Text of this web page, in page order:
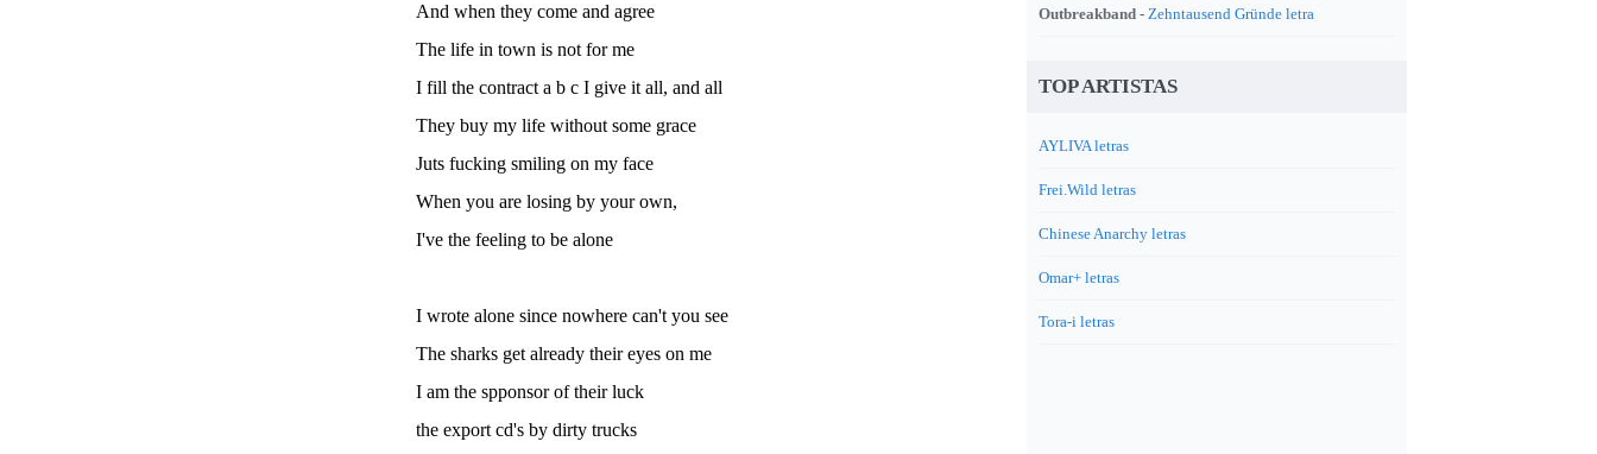
And when they come and agree
The life in town is not for me
I fill the contract a b c I give it all, and all
They buy my life without some grace
Juts fucking smiling on my face
When you are losing by your own,
I've the feeling to be alone
I wrote alone since nowhere can't you see
The sharks get already their eyes on me
I am the spponsor of their luck
the export cd's by dirty trucks
Outbreakband - Zehntausend Gründe letra
TOP ARTISTAS
AYLIVA letras
Frei.Wild letras
Chinese Anarchy letras
Omar+ letras
Tora-i letras